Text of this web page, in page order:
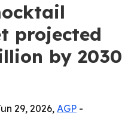
projected
by 2030
29, 2026, AGP -